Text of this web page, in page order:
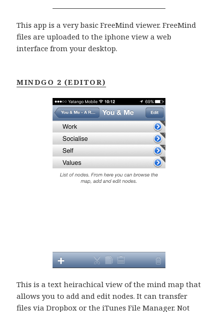
This app is a very basic FreeMind viewer. FreeMind
files are uploaded to the iphone view a web
interface from your desktop.
MINDGO 2 (EDITOR)
This is a text heirachical view of the mind map that
allows you to add and edit nodes. It can transfer
files via Dropbox or the iTunes File Manager. Not